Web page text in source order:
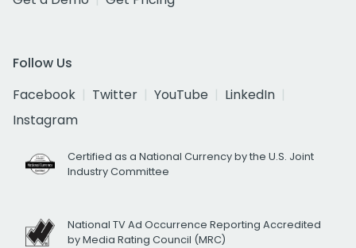
Follow Us
Facebook
Twitter YouTube
LinkedIn
Instagram
Certified as a National Currency by the U.S. Joint
Industry Committee
National TV Ad Occurrence Reporting Accredited
by Media Rating Council (MRC)